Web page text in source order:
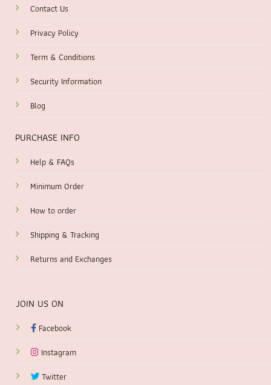
Contact Us
Privacy Policy
Term & Conditions
Security Information
Blog
PURCHASE INFO
Help & FAQs
Minimum Order
How to order
Shipping & Tracking
Returns and Exchanges
JOIN US ON
Facebook
Instagram
Twitter